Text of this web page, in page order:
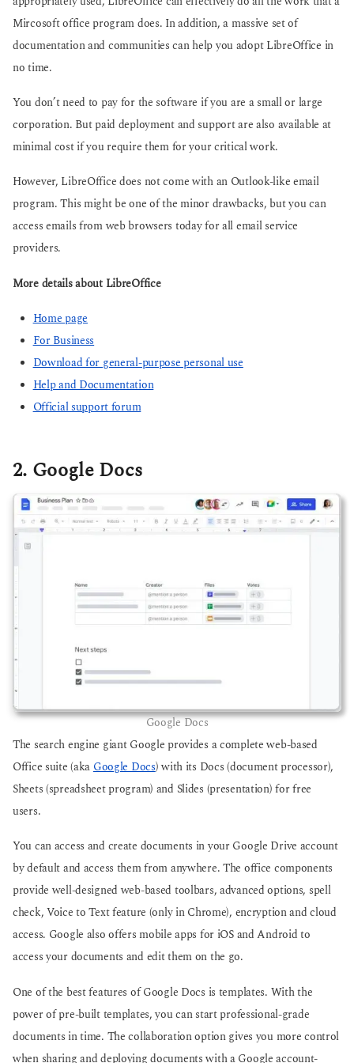
Mircosoft office program does. In addition, a massive set of
documentation and communities can help you adopt LibreOffice in
no time.
You don’t need to pay for the software if you are a small or large
corporation. But paid deployment and support are also available at
minimal cost if you require them for your critical work.
However, LibreOffice does not come with an Outlook-like email
program. This might be one of the minor drawbacks, but you can
access emails from web browsers today for all email service
providers.
More details about LibreOffice
Home page
For Business
Download for general-purpose personal use
Help and Documentation
Official support forum
2. Google Docs
Google Docs
The search engine giant Google provides a complete web-based
Office suite (akaGoogle Docs) with its Docs (document processor),
Sheets (spreadsheet program) and Slides (presentation) for free
users.
You can access and create documents in your Google Drive account
by default and access them from anywhere. The office components
provide well-designed web-based toolbars, advanced options, spell
check, Voice to Text feature (only in Chrome), encryption and cloud
access. Google also offers mobile apps for iOS and Android to
access your documents and edit them on the go.
One of the best features of Google Docs is templates. With the
power of pre-built templates, you can start professional-grade
documents in time. The collaboration option gives you more control
when sharing and deploying documents with a Google account-